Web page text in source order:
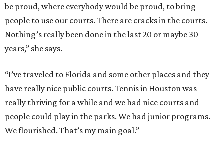
be proud, where everybody would be proud, to bring
people to use our courts. There are cracks in the courts.
Nothing’s really been done in the last 20 or maybe 30
years,” she says.
“I’ve traveled to Florida and some other places and they
have really nice public courts. Tennis in Houston was
really thriving for a while and we had nice courts and
people could play in the parks. We had junior programs.
We flourished. That’s my main goal.”